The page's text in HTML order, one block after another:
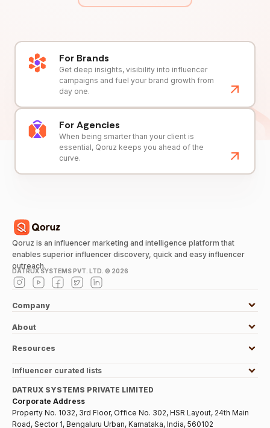
For Brands
Get deep insights, visibility into influencer
campaigns and fuel your brand growth from
day one.
For Agencies
When being smarter than your client is
essential, Qoruz keeps you ahead of the
curve.
Qoruz is an influencer marketing and intelligence platform that
enables superior influencer discovery, quick and easy influencer
outreach.
DATRUX SYSTEMS PVT. LTD. © 2026
Company
About
Resources
Influencer curated lists
DATRUX SYSTEMS PRIVATE LIMITED
Corporate Address
Property No. 1032, 3rd Floor, Office No. 302, HSR Layout, 24th Main
Road, Sector 1, Bengaluru Urban, Karnataka, India, 560102